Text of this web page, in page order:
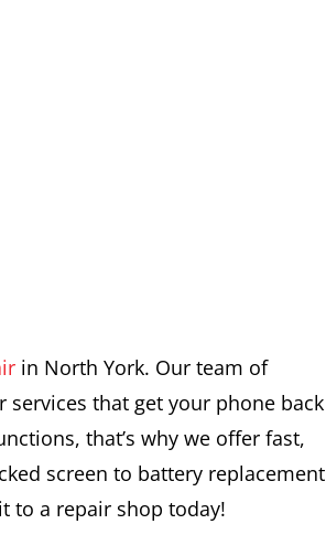
in North York. Our team of
that get your phone back
that’s why we offer fast,
screen to battery replacement
to a repair shop today!